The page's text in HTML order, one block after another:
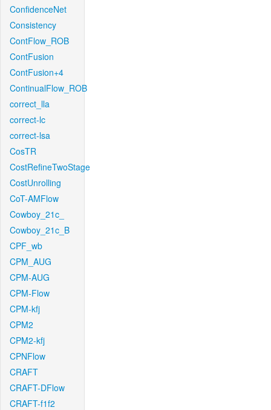
ConfidenceNet
Consistency
ContFlow_ROB
ContFusion
ContFusion+4
ContinualFlow_ROB
correct_lla
correct-lc
correct-lsa
CosTR
CostRefineTwoStage
CostUnrolling
CoT-AMFlow
Cowboy_21c_
Cowboy_21c_B
CPF_wb
CPM_AUG
CPM-AUG
CPM-Flow
CPM-kfj
CPM2
CPM2-kfj
CPNFlow
CRAFT
CRAFT-DFlow
CRAFT-f1f2